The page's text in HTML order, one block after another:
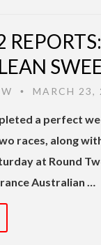
• MARCH 23,
a perfect
races, along
at Round
Australian …